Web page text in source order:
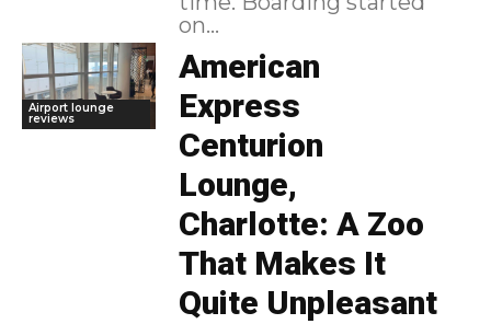
on...
Airport lounge
reviews
American
Express
Centurion
Lounge,
Charlotte: A Zoo
That Makes It
Quite Unpleasant